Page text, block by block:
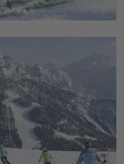
you in the Dolomites is
The Dolomites are a
of the Alps and at the
any other place. Go
cuisine
and restore your
mountain huts. From
cuisine, everyone will